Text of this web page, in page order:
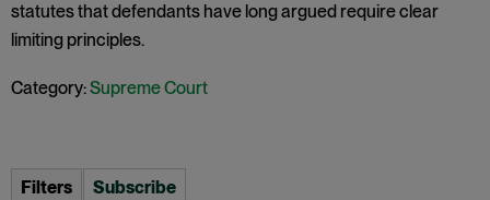
statutes that defendants have long argued require clear
limiting principles.
Category:Supreme Court
Filters Subscribe